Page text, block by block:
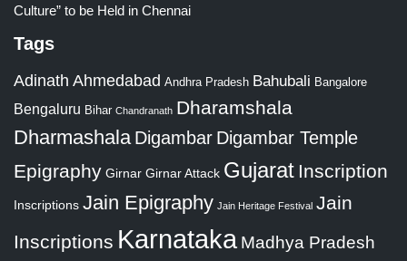
Culture” to be Held in Chennai
Tags
Adinath Ahmedabad Andhra Pradesh Bahubali Bangalore
Bengaluru Bihar Chandranath Dharamshala
Dharmashala Digambar Digambar Temple
Epigraphy Girnar Girnar Attack Gujarat Inscription
Inscriptions Jain Epigraphy Jain Heritage Festival Jain
Inscriptions Karnataka Madhya Pradesh